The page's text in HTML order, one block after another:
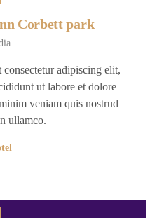
Corbett park
adipiscing elit,
ut labore et dolore
veniam quis nostrud
ullamco.